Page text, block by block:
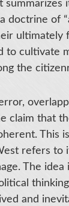
summarizes
doctrine of
ultimately
to cultivate
the
claim that
This
refers to
The idea
and